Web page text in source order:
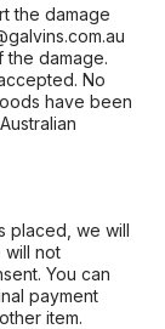
the damage
damage.
No
have been
placed, we will
will not
You can
payment
item.